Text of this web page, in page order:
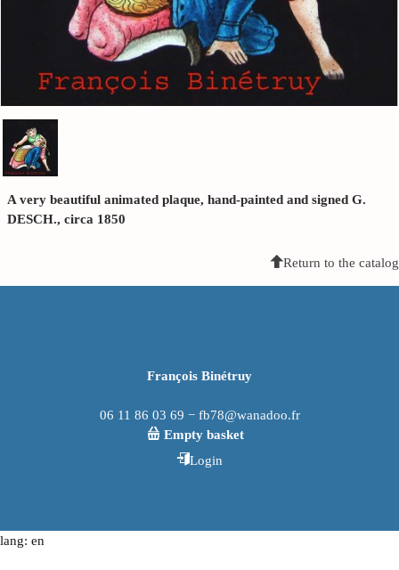
A very beautiful animated plaque, hand-painted and signed G.
DESCH., circa 1850
Return to the catalog
François Binétruy
06 11 86 03 69 − fb78@wanadoo.fr
Empty basket
Login
lang: en